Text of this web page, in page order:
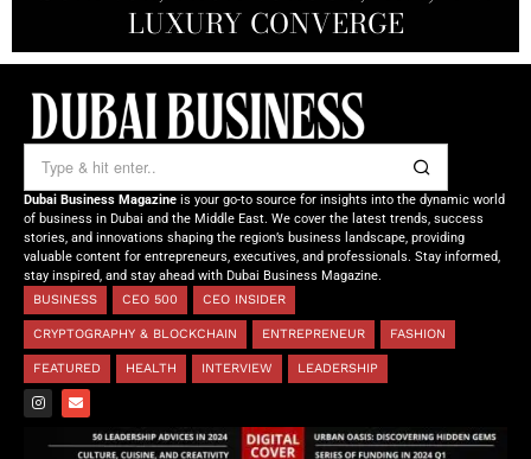
DUBAI
LUXURY CONVERGE
OF TOMORROW’S MEDICINE
EMPOWERING FUTURES
Dubai Business Magazine is your go-to source for insights into the dynamic world
of business in Dubai and the Middle East. We cover the latest trends, success
stories, and innovations shaping the region’s business landscape, providing
valuable content for entrepreneurs, executives, and professionals. Stay informed,
stay inspired, and stay ahead with Dubai Business Magazine.
BUSINESS
CEO 500 CEO INSIDER
CRYPTOGRAPHY & BLOCKCHAIN ENTREPRENEUR FASHION
FEATURED HEALTH INTERVIEW LEADERSHIP